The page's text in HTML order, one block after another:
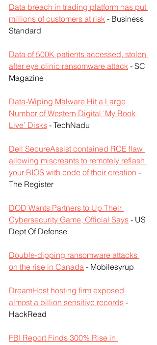
Data breach in trading platform has put
millions of customers at risk - Business
Standard
Data of 500K patients accessed, stolen
after eye clinic ransomware attack - SC
Magazine
Data-Wiping Malware Hit a Large
Number of Western Digital ‘My Book
Live’ Disks - TechNadu
Dell SecureAssist contained RCE flaw
allowing miscreants to remotely reflash
your BIOS with code of their creation -
The Register
DOD Wants Partners to Up Their
Cybersecurity Game, Official Says - US
Dept Of Defense
Double-dipping ransomware attacks
on the rise in Canada - Mobilesyrup
DreamHost hosting firm exposed
almost a billion sensitive records -
HackRead
FBI Report Finds 300% Rise in